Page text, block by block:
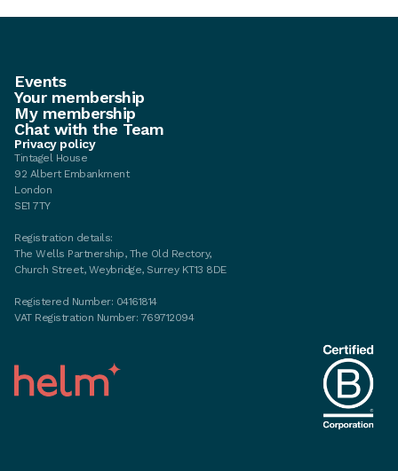
Events
Your membership
My membership
Chat with the Team
Privacy policy
Tintagel House
92 Albert Embankment
London
SE1 7TY
Registration details:
The Wells Partnership, The Old Rectory,
Church Street, Weybridge, Surrey KT13 8DE
Registered Number: 04161814
VAT Registration Number: 769712094